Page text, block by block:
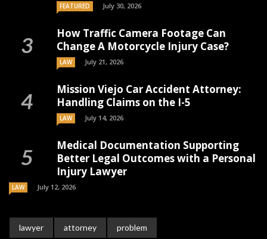
FEATURED July 30, 2026
How Traffic Camera Footage Can
Change A Motorcycle Injury Case?
LAW July 21, 2026
Mission Viejo Car Accident Attorney:
Handling Claims on the I-5
LAW July 14, 2026
Medical Documentation Supporting
Better Legal Outcomes with a Personal
Injury Lawyer
LAW July 12, 2026
lawyer attorney problem